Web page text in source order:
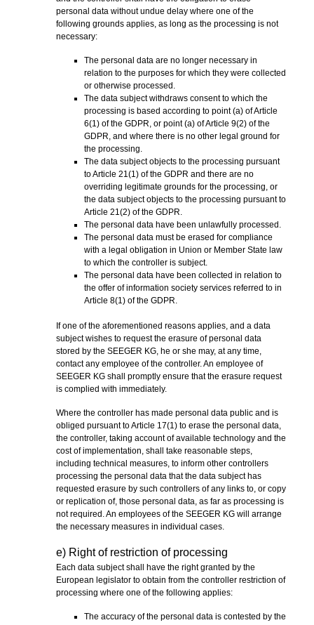
personal data without undue delay where one of the
following grounds applies, as long as the processing is not
necessary:
The personal data are no longer necessary in
relation to the purposes for which they were collected
or otherwise processed.
The data subject withdraws consent to which the
processing is based according to point (a) of Article
6(1) of the GDPR, or point (a) of Article 9(2) of the
GDPR, and where there is no other legal ground for
the processing.
The data subject objects to the processing pursuant
to Article 21(1) of the GDPR and there are no
overriding legitimate grounds for the processing, or
the data subject objects to the processing pursuant to
Article 21(2) of the GDPR.
The personal data have been unlawfully processed.
The personal data must be erased for compliance
with a legal obligation in Union or Member State law
to which the controller is subject.
The personal data have been collected in relation to
the offer of information society services referred to in
Article 8(1) of the GDPR.
If one of the aforementioned reasons applies, and a data
subject wishes to request the erasure of personal data
stored by the SEEGER KG, he or she may, at any time,
contact any employee of the controller. An employee of
SEEGER KG shall promptly ensure that the erasure request
is complied with immediately.
Where the controller has made personal data public and is
obliged pursuant to Article 17(1) to erase the personal data,
the controller, taking account of available technology and the
cost of implementation, shall take reasonable steps,
including technical measures, to inform other controllers
processing the personal data that the data subject has
requested erasure by such controllers of any links to, or copy
or replication of, those personal data, as far as processing is
not required. An employees of the SEEGER KG will arrange
the necessary measures in individual cases.
e) Right of restriction of processing
Each data subject shall have the right granted by the
European legislator to obtain from the controller restriction of
processing where one of the following applies:
The accuracy of the personal data is contested by the